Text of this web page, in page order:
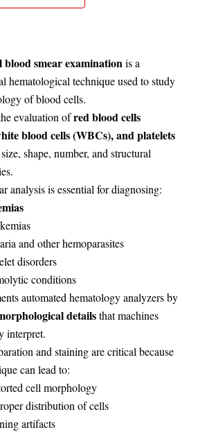
smear examination is a
hematological technique used to study
of blood cells.
evaluation ofred blood cells
blood cells (WBCs), and platelets
shape, number, and structural
analysis is essential for diagnosing:
and other hemoparasites
disorders
conditions
automated hematology analyzers by
detailsthat machines
interpret.
and staining are critical because
can lead to:
cell morphology
distribution of cells
artifacts